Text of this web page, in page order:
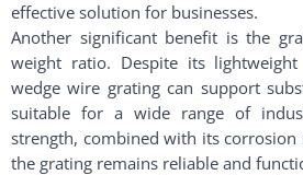
effective solution for businesses.
Another significant benefit is the
weight ratio. Despite its
wedge wire grating can support
suitable for a wide range of
strength, combined with its corrosion
the grating remains reliable and